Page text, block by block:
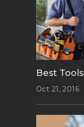
Best Tools
Oct 21, 2016